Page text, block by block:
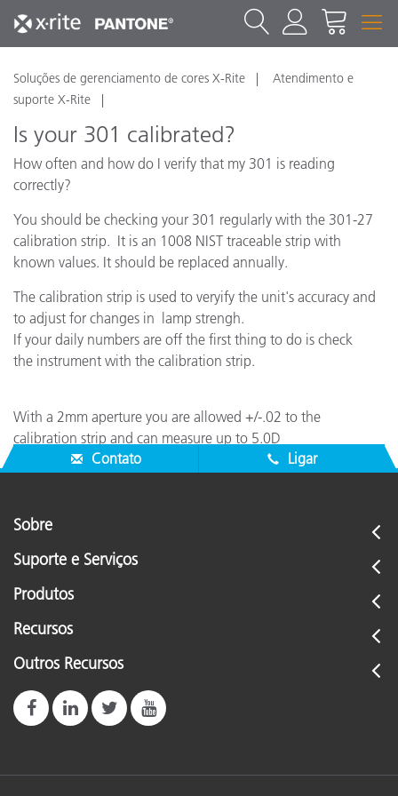
Soluções de gerenciamento de cores X-Rite
Atendimento e
suporte X-Rite
Is your 301 calibrated?
How often and how do I verify that my 301 is reading
correctly?
You should be checking your 301 regularly with the 301-27
calibration strip. It is an 1008 NIST traceable strip with
known values. It should be replaced annually.
The calibration strip is used to veryify the unit's accuracy and
to adjust for changes in lamp strengh.
If your daily numbers are off the first thing to do is check
the instrument with the calibration strip.
With a 2mm aperture you are allowed +/-.02 to the
calibration strip and can measure up to 5.0D
Contato
Ligar
Sobre
Suporte e Serviços
Produtos
Recursos
Outros Recursos